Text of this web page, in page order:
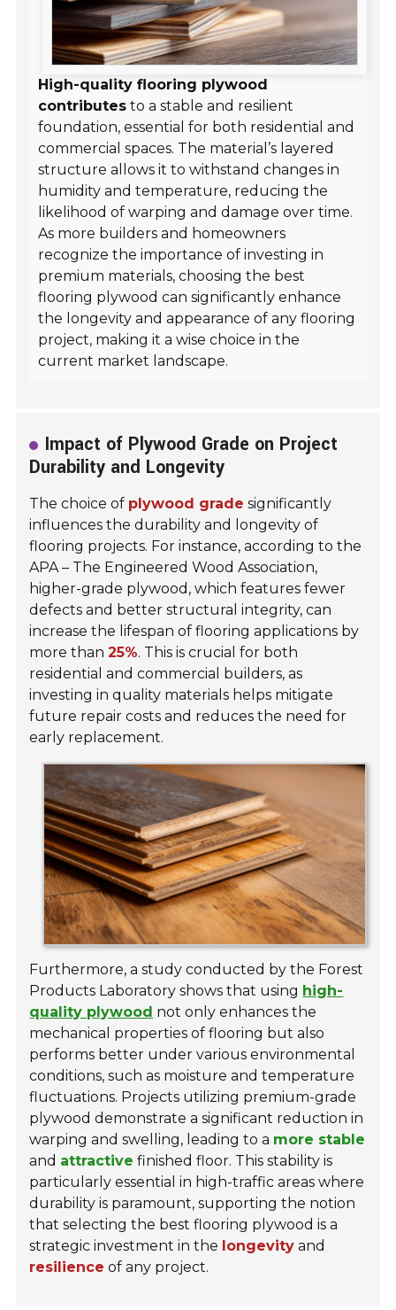
High-quality flooring plywood
contributes to a stable and resilient
foundation, essential for both residential and
commercial spaces. The material’s layered
structure allows it to withstand changes in
humidity and temperature, reducing the
likelihood of warping and damage over time.
As more builders and homeowners
recognize the importance of investing in
premium materials, choosing the best
flooring plywood can significantly enhance
the longevity and appearance of any flooring
project, making it a wise choice in the
current market landscape.
Impact of Plywood Grade on Project
Durability and Longevity
The choice of plywood grade significantly
influences the durability and longevity of
flooring projects. For instance, according to the
APA – The Engineered Wood Association,
higher-grade plywood, which features fewer
defects and better structural integrity, can
increase the lifespan of flooring applications by
more than25%. This is crucial for both
residential and commercial builders, as
investing in quality materials helps mitigate
future repair costs and reduces the need for
early replacement.
Furthermore, a study conducted by the Forest
Products Laboratory shows that using high-
quality plywood not only enhances the
mechanical properties of flooring but also
performs better under various environmental
conditions, such as moisture and temperature
fluctuations. Projects utilizing premium-grade
plywood demonstrate a significant reduction in
warping and swelling, leading to a more stable
and attractive finished floor. This stability is
particularly essential in high-traffic areas where
durability is paramount, supporting the notion
that selecting the best flooring plywood is a
strategic investment in the longevity and
resilience of any project.